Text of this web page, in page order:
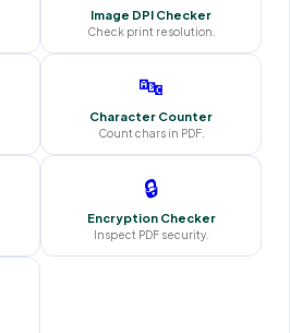
Image DPI Checker
Check print resolution.
🔤
Character Counter
Count chars in PDF.
🔒
Encryption Checker
Inspect PDF security.